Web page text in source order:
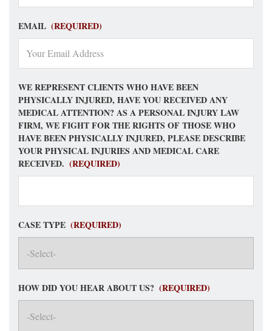
EMAIL (REQUIRED)
WE REPRESENT CLIENTS WHO HAVE BEEN
PHYSICALLY INJURED, HAVE YOU RECEIVED ANY
MEDICAL ATTENTION? AS A PERSONAL INJURY LAW
FIRM, WE FIGHT FOR THE RIGHTS OF THOSE WHO
HAVE BEEN PHYSICALLY INJURED, PLEASE DESCRIBE
YOUR PHYSICAL INJURIES AND MEDICAL CARE
RECEIVED. (REQUIRED)
CASE TYPE (REQUIRED)
HOW DID YOU HEAR ABOUT US? (REQUIRED)